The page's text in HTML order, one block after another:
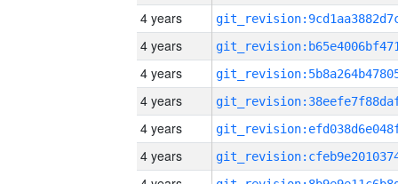
4 years
4 years
4 years
4 years
4 years
4 years